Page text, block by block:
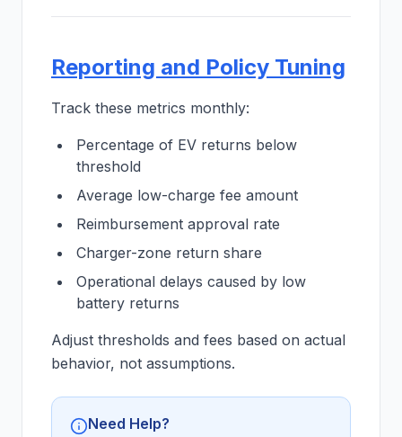
Reporting and Policy Tuning
Track these metrics monthly:
Percentage of EV returns below
threshold
Average low-charge fee amount
Reimbursement approval rate
Charger-zone return share
Operational delays caused by low
battery returns
Adjust thresholds and fees based on actual
behavior, not assumptions.
Need Help?